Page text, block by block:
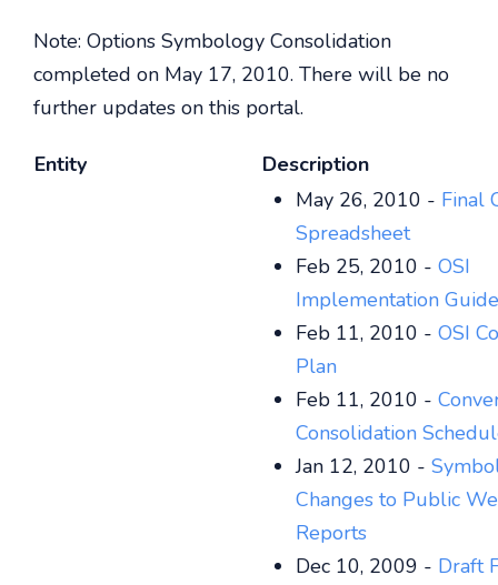
Note: Options Symbology Consolidation
completed on May 17, 2010. There will be no
further updates on this portal.
Entity Description
May 26, 2010 - Final
Spreadsheet
Feb 25, 2010 - OSI
Implementation
Feb 11, 2010 - OSI
Plan
Feb 11, 2010 -
Consolidation
Jan 12, 2010 -
Changes to Public
Reports
Dec 10, 2009 - Draft